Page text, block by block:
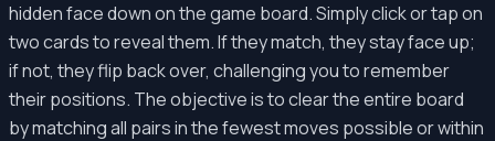
hidden face down on the game board. Simply click or tap on
two cards to reveal them. If they match, they stay face up;
if not, they flip back over, challenging you to remember
their positions. The objective is to clear the entire board
by matching all pairs in the fewest moves possible or within